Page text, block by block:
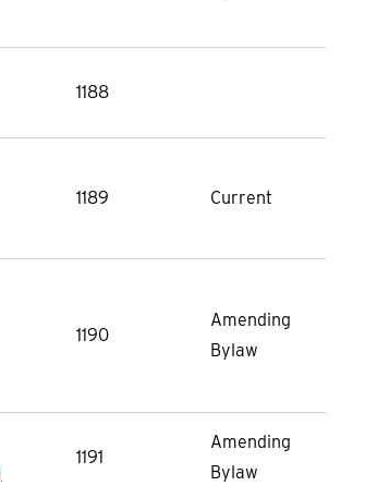
1188
1189 Current
1190
Amending
Bylaw
1191
Amending
Bylaw